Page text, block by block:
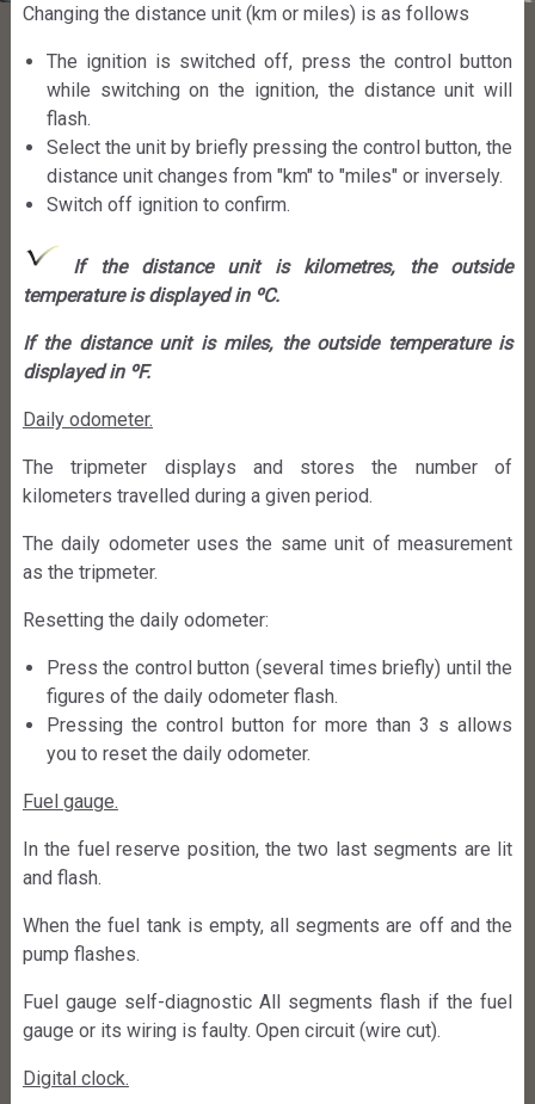
Changing the distance unit (km or miles) is as follows
The ignition is switched off, press the control button
while switching on the ignition, the distance unit will
flash.
Select the unit by briefly pressing the control button, the
distance unit changes from "km" to "miles" or inversely.
Switch off ignition to confirm.
If the distance unit is kilometres, the outside
temperature is displayed in ºC.
If the distance unit is miles, the outside temperature is
displayed in ºF.
Daily odometer.
The tripmeter displays and stores the number of
kilometers travelled during a given period.
The daily odometer uses the same unit of measurement
as the tripmeter.
Resetting the daily odometer:
Press the control button (several times briefly) until the
figures of the daily odometer flash.
Pressing the control button for more than 3 s allows
you to reset the daily odometer.
Fuel gauge.
In the fuel reserve position, the two last segments are lit
and flash.
When the fuel tank is empty, all segments are off and the
pump flashes.
Fuel gauge self-diagnostic All segments flash if the fuel
gauge or its wiring is faulty. Open circuit (wire cut).
Digital clock.